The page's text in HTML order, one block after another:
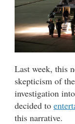
Last week, this
skepticism of
investigation
decided to
this narrative.